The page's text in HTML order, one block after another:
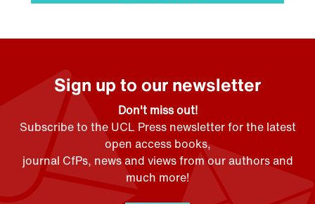
Sign up to our newsletter
Don't miss out!
Subscribe to the UCL Press newsletter for the latest
open access books,
journal CfPs, news and views from our authors and
much more!